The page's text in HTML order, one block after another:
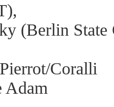
(Berlin State
Coralli
Adam